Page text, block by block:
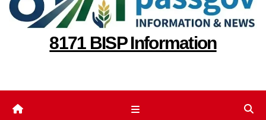
8171 BISP Information